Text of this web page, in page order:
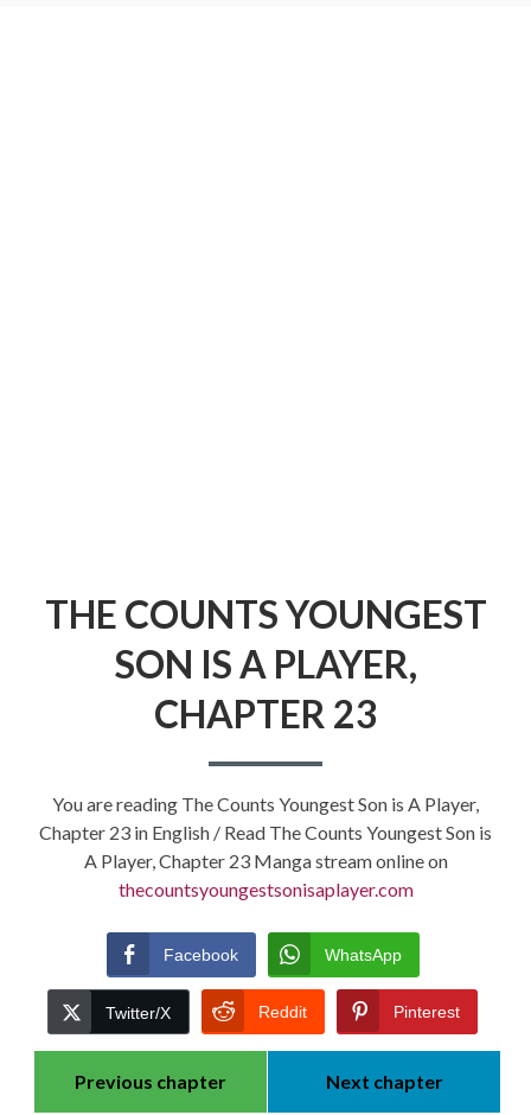
THE COUNTS YOUNGEST
SON IS A PLAYER,
CHAPTER 23
You are reading The Counts Youngest Son is A Player,
Chapter 23 in English / Read The Counts Youngest Son is
A Player, Chapter 23 Manga stream online on
thecountsyoungestsonisaplayer.com
Facebook WhatsApp
Twitter/X Reddit Pinterest
Previous chapter Next chapter